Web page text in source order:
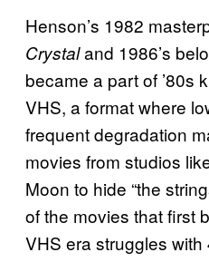
Henson’s 1982
Crystaland 1986’s
became a part of ’80s
VHS, a format where
frequent degradation
movies from studios
Moon to hide “the
of the movies that first
VHS era struggles